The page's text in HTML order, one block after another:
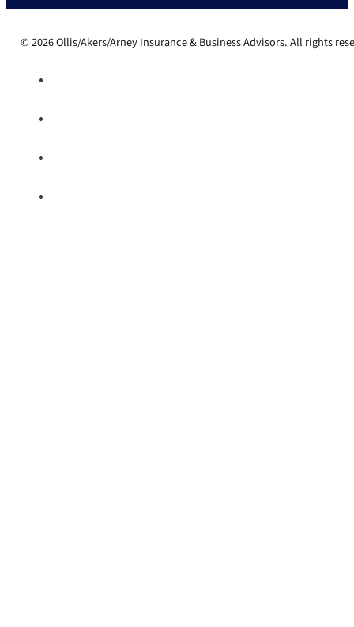
© 2026 Ollis/Akers/Arney Insurance & Business Advisors. All rights